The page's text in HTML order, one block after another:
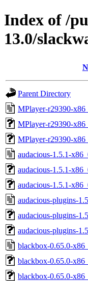
Index of /
13.0/
Parent Directory
MPlayer-r29390-
MPlayer-r29390-
MPlayer-r29390-
audacious-1.5.1-
audacious-1.5.1-
audacious-1.5.1-
audacious-plugins-
audacious-plugins-
audacious-plugins-
blackbox-0.65.0-
blackbox-0.65.0-
blackbox-0.65.0-